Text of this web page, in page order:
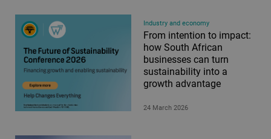
Industry and economy
From intention to impact:
how South African
businesses can turn
sustainability into a
growth advantage
24 March 2026